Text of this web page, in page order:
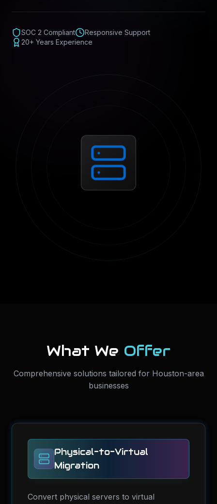
SOC 2 Compliant
Responsive Support
20+ Years Experience
What We Offer
Comprehensive solutions tailored for Houston-area
businesses
Physical-to-Virtual
Migration
Convert physical servers to virtual